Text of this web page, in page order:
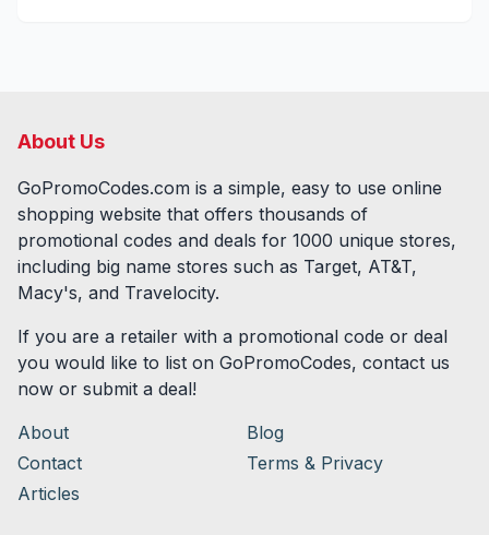
About Us
GoPromoCodes.com is a simple, easy to use online
shopping website that offers thousands of
promotional codes and deals for 1000 unique stores,
including big name stores such as Target, AT&T,
Macy's, and Travelocity.
If you are a retailer with a promotional code or deal
you would like to list on GoPromoCodes, contact us
now or submit a deal!
About
Blog
Contact
Terms & Privacy
Articles